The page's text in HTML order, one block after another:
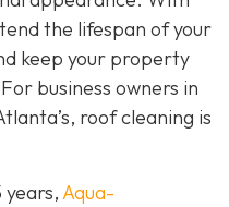
the lifespan of your
keep your property
business owners in
roof cleaning is
Aqua-